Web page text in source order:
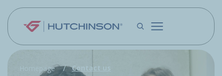
Skip to main content
Homepage Contact us